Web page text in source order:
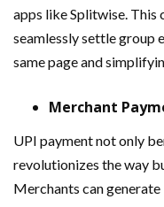
apps like Splitwise.
seamlessly settle group
same page and
Merchant
UPI payment not only
revolutionizes the way
Merchants can